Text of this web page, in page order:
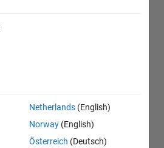
Netherlands (English)
Norway (English)
Österreich (Deutsch)